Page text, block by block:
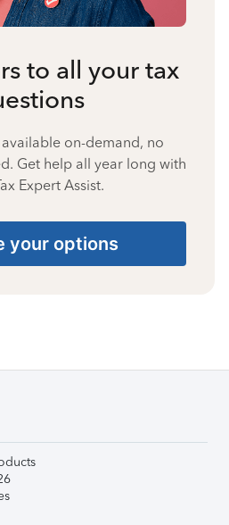
to all your tax
on-demand, no
Get help all year long with
Expert Assist.
your options